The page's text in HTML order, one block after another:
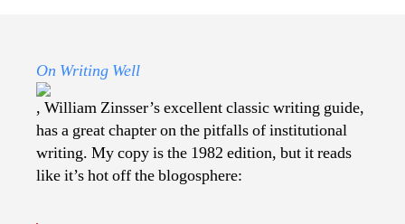
On Writing Well
, William Zinsser’s excellent classic writing guide,
has a great chapter on the pitfalls of institutional
writing. My copy is the 1982 edition, but it reads
like it’s hot off the blogosphere: